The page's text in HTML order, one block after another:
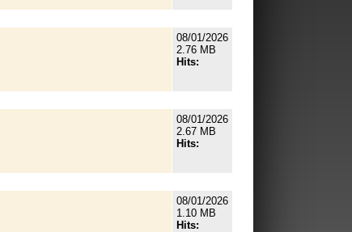
08/01/2026
2.76 MB
Hits:
08/01/2026
2.67 MB
Hits:
08/01/2026
1.10 MB
Hits: